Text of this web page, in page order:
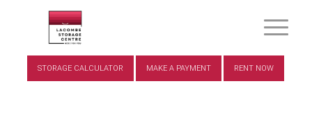
STORAGE CALCULATOR MAKE A PAYMENT RENT NOW